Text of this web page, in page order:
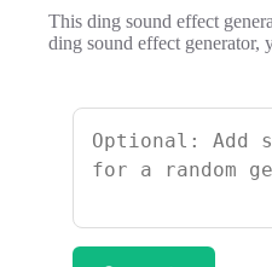
This ding sound effect
ding sound effect generator,